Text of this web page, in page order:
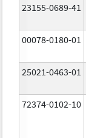
23155-0689-41
00078-0180-01
25021-0463-01
72374-0102-10